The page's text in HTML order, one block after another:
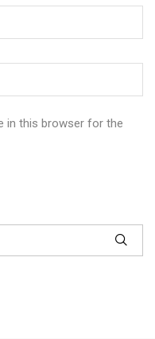
in this browser for the